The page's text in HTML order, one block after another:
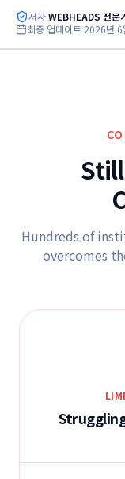
저자WEBHEADS 전문
최종 업데이트 2026년 6
Hundreds of
overcomes